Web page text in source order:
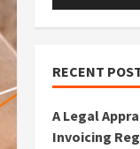
RECENT
A Legal
Invoicing